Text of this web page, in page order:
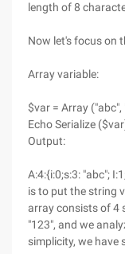
length of 8
Now let's focus on
Array variable:
$var = Array ("abc",
Echo Serialize
Output:
A:4:{i:0;s:3: "abc";
is to put the string
array consists of 4
"123", and we
simplicity, we have